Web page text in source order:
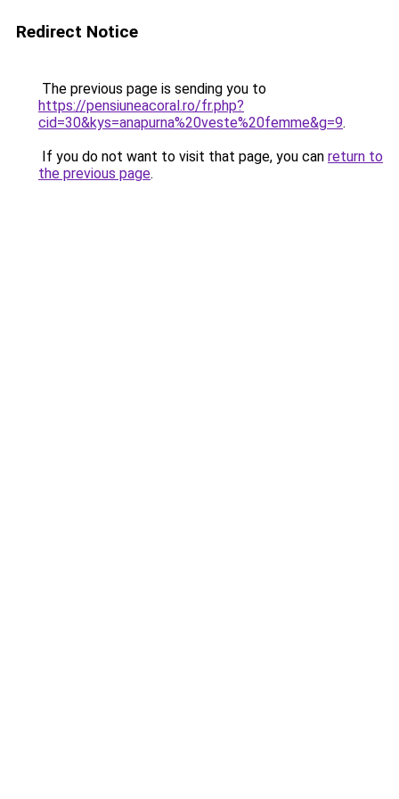
Redirect Notice
The previous page is sending you to
https://pensiuneacoral.ro/fr.php?
cid=30&kys=anapurna%20veste%20femme&g=9.
If you do not want to visit that page, you can return to
the previous page.